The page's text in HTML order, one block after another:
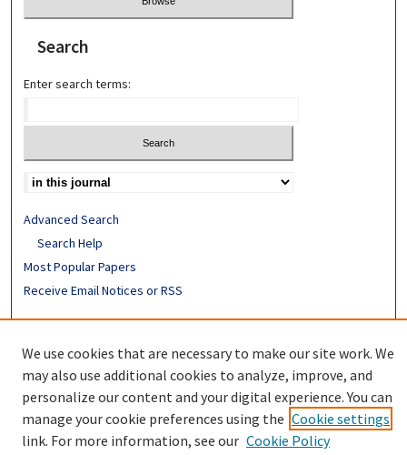
Search
Enter search terms:
Advanced Search
Search Help
Most Popular Papers
Receive Email Notices or RSS
We use cookies that are necessary to make our site work. We
may also use additional cookies to analyze, improve, and
personalize our content and your digital experience. You can
manage your cookie preferences using the Cookie settings
link. For more information, see our Cookie Policy